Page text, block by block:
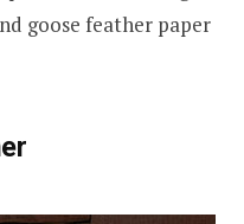
goose feather paper